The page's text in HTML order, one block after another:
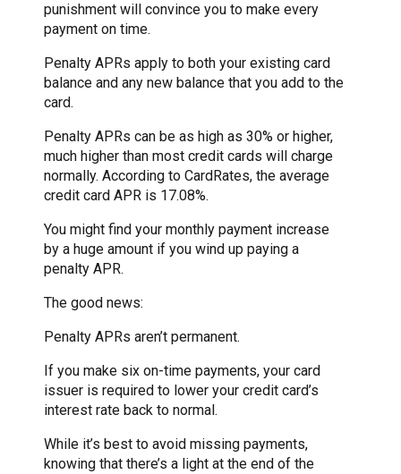
punishment will convince you to make every
payment on time.
Penalty APRs apply to both your existing card
balance and any new balance that you add to the
card.
Penalty APRs can be as high as 30% or higher,
much higher than most credit cards will charge
normally. According to CardRates, the average
credit card APR is 17.08%.
You might find your monthly payment increase
by a huge amount if you wind up paying a
penalty APR.
The good news:
Penalty APRs aren’t permanent.
If you make six on-time payments, your card
issuer is required to lower your credit card’s
interest rate back to normal.
While it’s best to avoid missing payments,
knowing that there’s a light at the end of the